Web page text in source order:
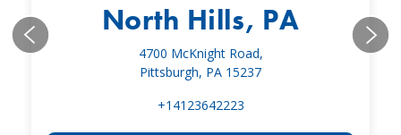
North Hills, PA
4700 McKnight Road,
Pittsburgh, PA 15237
+14123642223